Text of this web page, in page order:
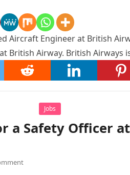
Aircraft Engineer at British
British Airway. British Airways
Jobs
a Safety Officer